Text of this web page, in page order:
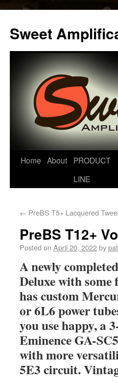
Sweet
Home About
PRODUCT
LINE
← PreBS T5+ Lacquered
PreBS T12+
Posted on April 20, 2022by
A newly
Deluxe with
has custom
or 6L6 power
you use happy, a
Eminence GA-
with more
5E3 circuit.